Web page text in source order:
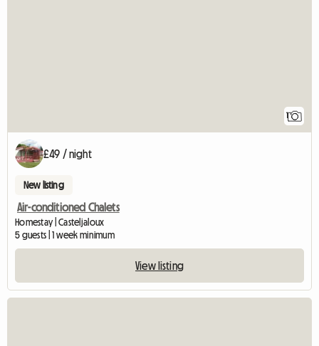
1
£49 / night
New listing
Air-conditioned Chalets
Homestay | Casteljaloux
5 guests | 1 week minimum
View listing